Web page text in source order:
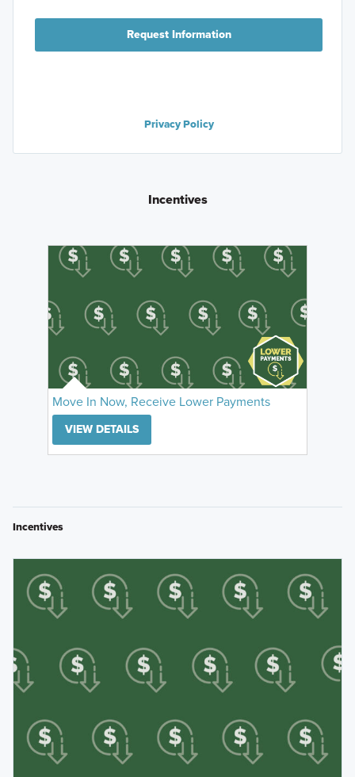
Request Information
Privacy Policy
Incentives
Move In Now, Receive Lower Payments
VIEW DETAILS
Incentives